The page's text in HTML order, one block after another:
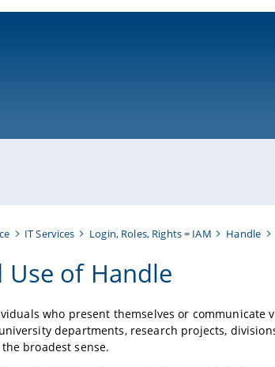
IT Services Login, Roles, Rights = IAM Handle
Use of Handle
who present themselves or communicate
departments, research projects,
broadest sense.